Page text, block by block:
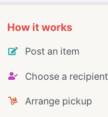
How it works
Post an item
Choose a recipient
Arrange pickup